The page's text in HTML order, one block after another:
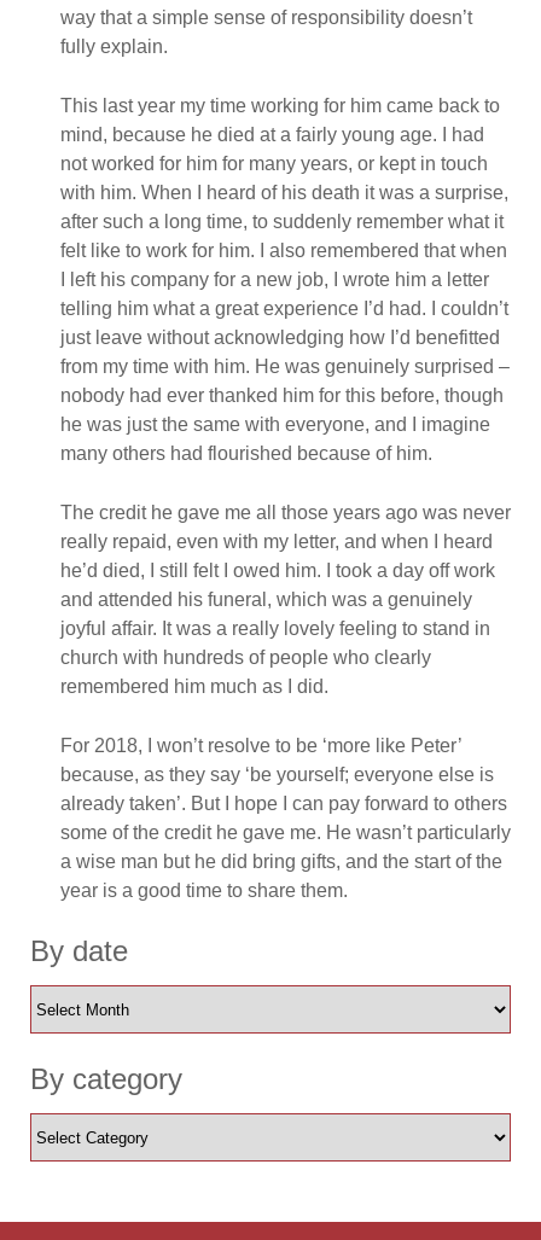
way that a simple sense of responsibility doesn’t
fully explain.
This last year my time working for him came back to
mind, because he died at a fairly young age. I had
not worked for him for many years, or kept in touch
with him. When I heard of his death it was a surprise,
after such a long time, to suddenly remember what it
felt like to work for him. I also remembered that when
I left his company for a new job, I wrote him a letter
telling him what a great experience I’d had. I couldn’t
just leave without acknowledging how I’d benefitted
from my time with him. He was genuinely surprised –
nobody had ever thanked him for this before, though
he was just the same with everyone, and I imagine
many others had flourished because of him.
The credit he gave me all those years ago was never
really repaid, even with my letter, and when I heard
he’d died, I still felt I owed him. I took a day off work
and attended his funeral, which was a genuinely
joyful affair. It was a really lovely feeling to stand in
church with hundreds of people who clearly
remembered him much as I did.
For 2018, I won’t resolve to be ‘more like Peter’
because, as they say ‘be yourself; everyone else is
already taken’. But I hope I can pay forward to others
some of the credit he gave me. He wasn’t particularly
a wise man but he did bring gifts, and the start of the
year is a good time to share them.
By date
By category